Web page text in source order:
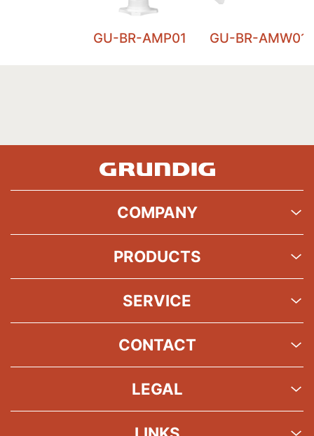
GU-BR-AMP01 GU-BR-AMW01
COMPANY
PRODUCTS
SERVICE
CONTACT
LEGAL